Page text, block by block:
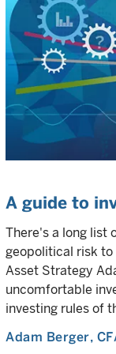
A guide to
There's a long list
geopolitical risk to
Asset Strategy
uncomfortable
investing rules of
Adam Berger,